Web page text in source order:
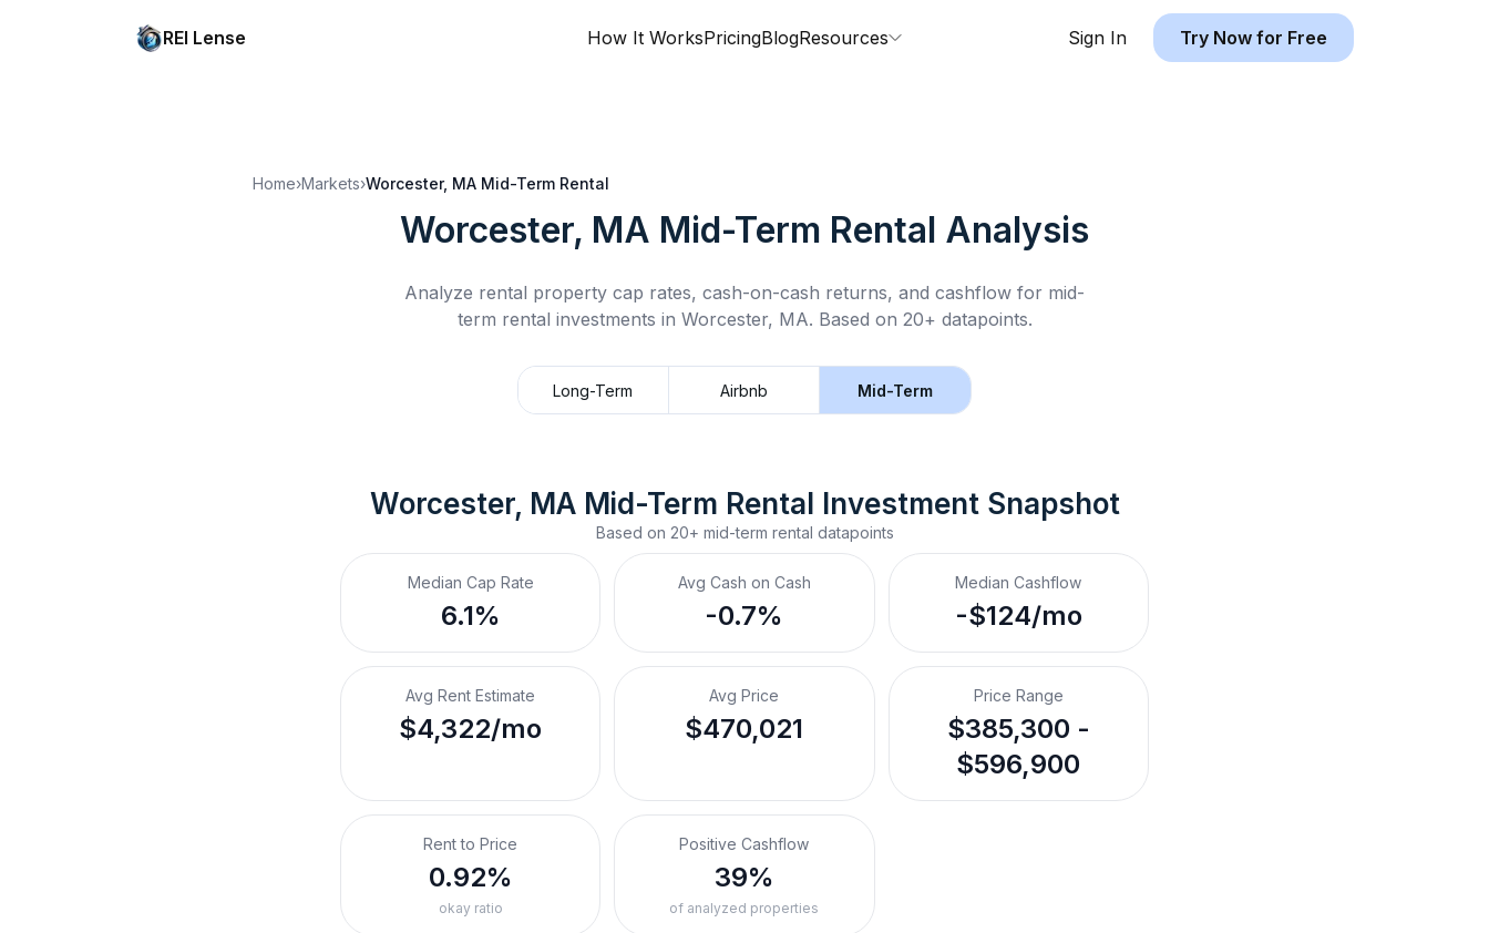
REI Lense How It WorksPricingBlogResources Sign In Try Now for Free
Home›Markets›Worcester, MA Mid-Term Rental
Worcester, MA Mid-Term Rental Analysis
Analyze rental property cap rates, cash-on-cash returns, and cashflow for mid-
term rental investments in Worcester, MA. Based on 20+ datapoints.
Long-Term Airbnb Mid-Term
Worcester, MA Mid-Term Rental Investment Snapshot
Based on 20+ mid-term rental datapoints
Median Cap Rate
6.1%
Avg Cash on Cash
-0.7%
Median Cashflow
-$124/mo
Avg Rent Estimate
$4,322/mo
Avg Price
$470,021
Price Range
$385,300 -
$596,900
Rent to Price
0.92%
okay ratio
Positive Cashflow
39%
of analyzed properties